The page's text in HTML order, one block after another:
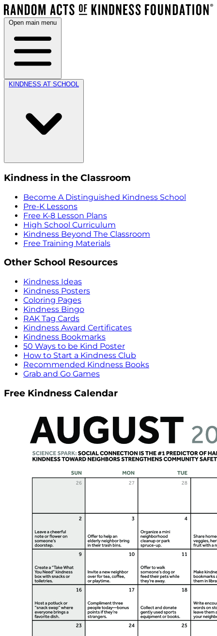
Open main menu
KINDNESS AT SCHOOL
Kindness in the Classroom
Become A Distinguished Kindness School
Pre-K Lessons
Free K-8 Lesson Plans
High School Curriculum
Kindness Beyond The Classroom
Free Training Materials
Other School Resources
Kindness Ideas
Kindness Posters
Coloring Pages
Kindness Bingo
RAK Tag Cards
Kindness Award Certificates
Kindness Bookmarks
50 Ways to be Kind Poster
How to Start a Kindness Club
Recommended Kindness Books
Grab and Go Games
Free Kindness Calendar